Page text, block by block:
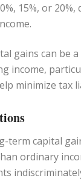
15%, or
gains can be
income,
minimize tax
term capital
ordinary